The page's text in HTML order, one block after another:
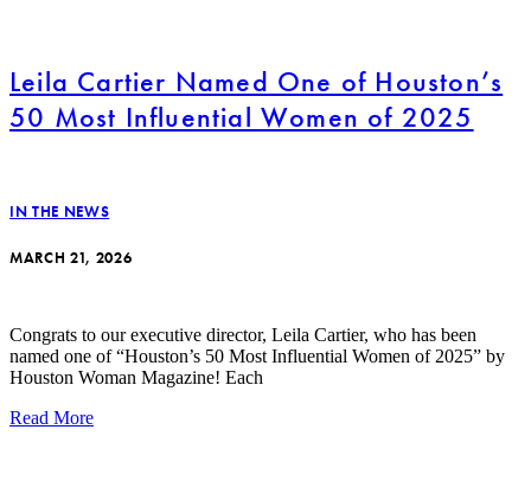
Leila Cartier Named One of Houston’s
50 Most Influential Women of 2025
IN THE NEWS
MARCH 21, 2026
Congrats to our executive director, Leila Cartier, who has been
named one of “Houston’s 50 Most Influential Women of 2025” by
Houston Woman Magazine! Each
Read More